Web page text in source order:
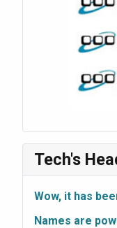
Tech's
Wow, it has
Names are